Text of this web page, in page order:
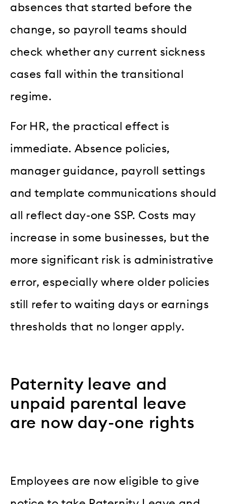
absences that started before the
change, so payroll teams should
check whether any current sickness
cases fall within the transitional
regime.
For HR, the practical effect is
immediate. Absence policies,
manager guidance, payroll settings
and template communications should
all reflect day-one SSP. Costs may
increase in some businesses, but the
more significant risk is administrative
error, especially where older policies
still refer to waiting days or earnings
thresholds that no longer apply.
Paternity leave and
unpaid parental leave
are now day-one rights
Employees are now eligible to give